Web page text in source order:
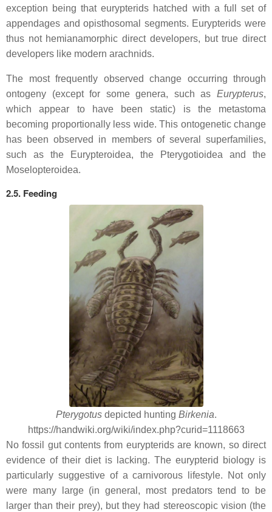
exception being that eurypterids hatched with a full set of
appendages and opisthosomal segments. Eurypterids were
thus not hemianamorphic direct developers, but true direct
developers like modern arachnids.
The most frequently observed change occurring through
ontogeny (except for some genera, such as Eurypterus,
which appear to have been static) is the metastoma
becoming proportionally less wide. This ontogenetic change
has been observed in members of several superfamilies,
such as the Eurypteroidea, the Pterygotioidea and the
Moselopteroidea.
2.5. Feeding
Pterygotusdepicted hunting Birkenia.
https://handwiki.org/wiki/index.php?curid=1118663
No fossil gut contents from eurypterids are known, so direct
evidence of their diet is lacking. The eurypterid biology is
particularly suggestive of a carnivorous lifestyle. Not only
were many large (in general, most predators tend to be
larger than their prey), but they had stereoscopic vision (the